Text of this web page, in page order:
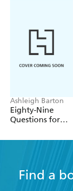
Ashleigh Barton
Eighty-Nine
Questions for
Find a